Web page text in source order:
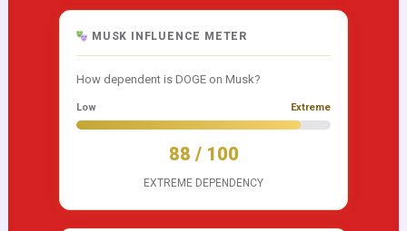
MUSK INFLUENCE METER
How dependent is DOGE on Musk?
Low Extreme
88 / 100
EXTREME DEPENDENCY